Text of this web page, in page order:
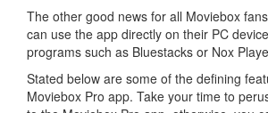
The other good news for all Moviebox
can use the app directly on their PC
programs such as Bluestacks or Nox
Stated below are some of the defining
Moviebox Pro app. Take your time to